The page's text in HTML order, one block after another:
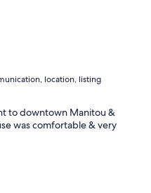
location, listing
to downtown Manitou &
was comfortable & very